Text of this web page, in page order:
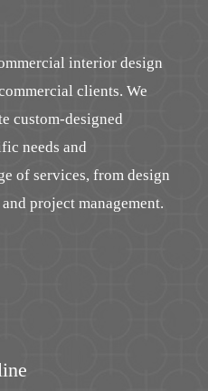
interior design
clients. We
custom-designed
needs and
of services, from design
project management.